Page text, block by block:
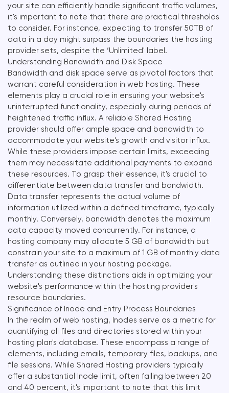
your site can efficiently handle significant traffic volumes,
it's important to note that there are practical thresholds
to consider. For instance, expecting to transfer 50TB of
data in a day might surpass the boundaries the hosting
provider sets, despite the ‘Unlimited' label.
Understanding Bandwidth and Disk Space
Bandwidth and disk space serve as pivotal factors that
warrant careful consideration in web hosting. These
elements play a crucial role in ensuring your website's
uninterrupted functionality, especially during periods of
heightened traffic influx. A reliable Shared Hosting
provider should offer ample space and bandwidth to
accommodate your website's growth and visitor influx.
While these providers impose certain limits, exceeding
them may necessitate additional payments to expand
these resources. To grasp their essence, it's crucial to
differentiate between data transfer and bandwidth.
Data transfer represents the actual volume of
information utilized within a defined timeframe, typically
monthly. Conversely, bandwidth denotes the maximum
data capacity moved concurrently. For instance, a
hosting company may allocate 5 GB of bandwidth but
constrain your site to a maximum of 1 GB of monthly data
transfer as outlined in your hosting package.
Understanding these distinctions aids in optimizing your
website's performance within the hosting provider's
resource boundaries.
Significance of Inode and Entry Process Boundaries
In the realm of web hosting, Inodes serve as a metric for
quantifying all files and directories stored within your
hosting plan's database. These encompass a range of
elements, including emails, temporary files, backups, and
file sessions. While Shared Hosting providers typically
offer a substantial Inode limit, often falling between 20
and 40 percent, it's important to note that this limit